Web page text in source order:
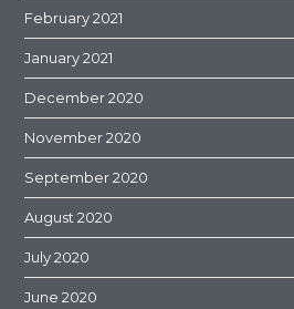
February 2021
January 2021
December 2020
November 2020
September 2020
August 2020
July 2020
June 2020